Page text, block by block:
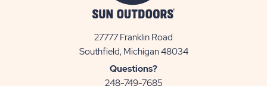
27777 Franklin Road
Southfield, Michigan 48034View
Questions?
248-749-7685